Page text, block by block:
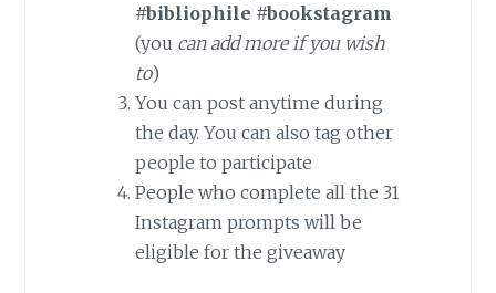
#bibliophile #bookstagram
(you canadd more if you wish
to)
You can post anytime during
the day. You can also tag other
people to participate
People who complete all the 31
Instagram prompts will be
eligible for the giveaway